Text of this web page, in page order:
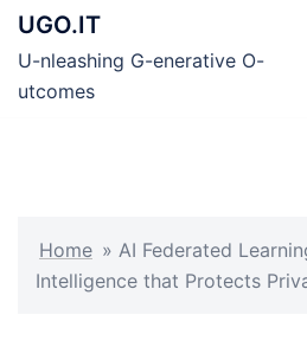
Skip
content
UGO.IT
U-nleashing G-enerative O-
utcomes
Home » AI Federated
Intelligence that Protects